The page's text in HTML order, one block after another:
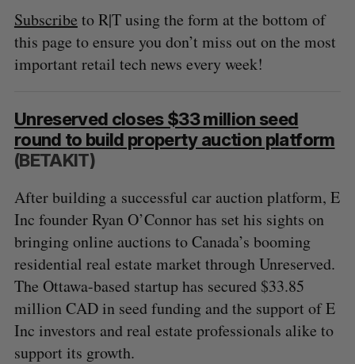
Subscribe to R|T using the form at the bottom of
this page to ensure you don’t miss out on the most
important retail tech news every week!
Unreserved closes $33 million seed
round to build property auction platform
(BETAKIT)
After building a successful car auction platform, E
Inc founder Ryan O’Connor has set his sights on
bringing online auctions to Canada’s booming
residential real estate market through Unreserved.
The Ottawa-based startup has secured $33.85
million CAD in seed funding and the support of E
Inc investors and real estate professionals alike to
support its growth.